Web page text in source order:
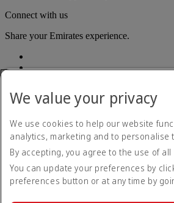
Connect with us
Share your Emirates experience.
Accessibility statement
Contact us
Privacy policy
Terms and conditions
Cookie Policy
We value your privacy
We use cookies to help our website
analytics, marketing and to personalise
By accepting, you agree to the use of
You can update your preferences by
preferences button or at any time by